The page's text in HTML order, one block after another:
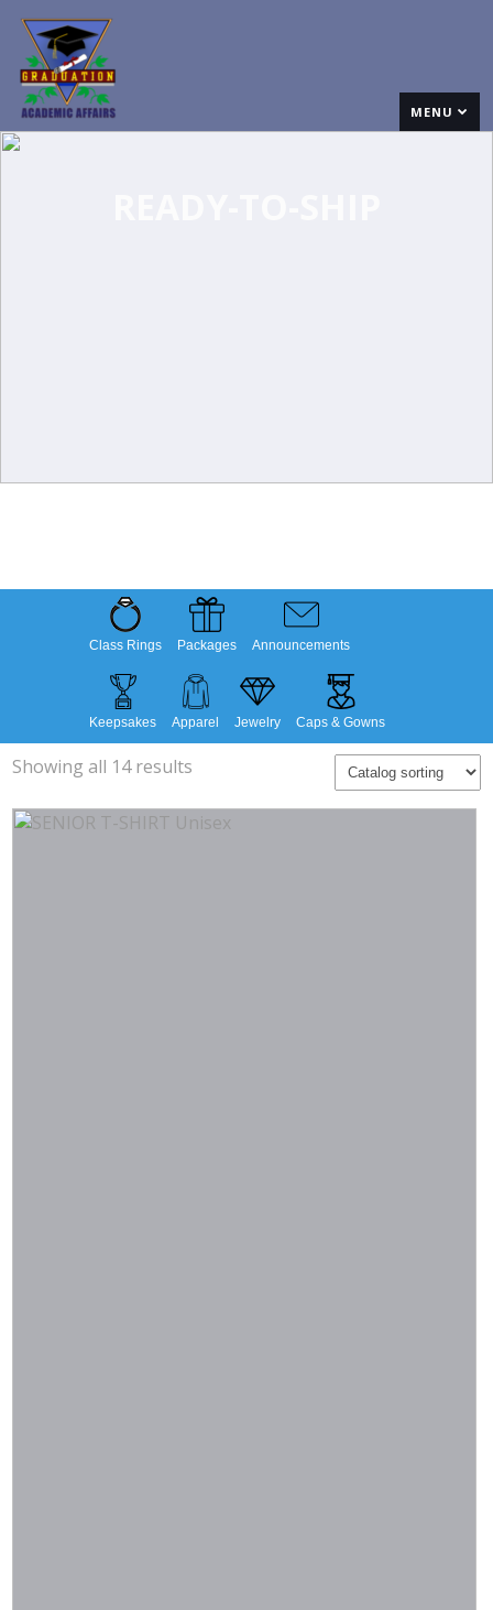
MENU
Class Rings Packages Announcements
Keepsakes Apparel Jewelry Caps & Gowns
Showing all 14 results